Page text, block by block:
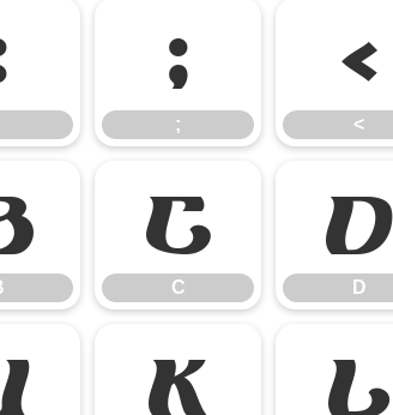
;
;
<
<
C
C
D
D
K L